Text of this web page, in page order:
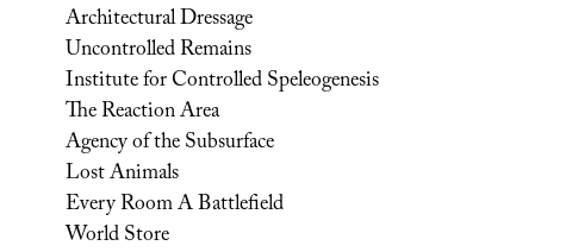
Architectural Dressage
Uncontrolled Remains
Institute for Controlled Speleogenesis
The Reaction Area
Agency of the Subsurface
Lost Animals
Every Room A Battlefield
World Store